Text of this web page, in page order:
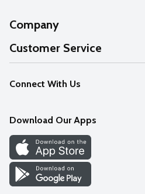
Company
About Us
Our Values
Careers
Discover
Find a Store
Customer Service
Help
FAQs
Connect With Us
Download Our Apps